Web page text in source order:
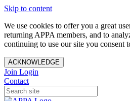
Skip to content
We use cookies to offer you a great
returning APPA members, and to
continuing to use our site you consent
ACKNOWLEDGE
Join Login
Contact